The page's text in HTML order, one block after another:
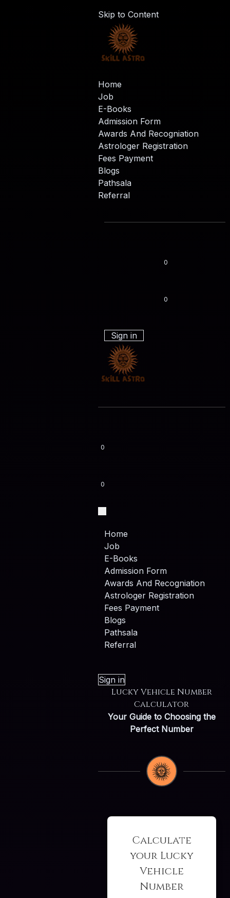
Skip to Content
Home
Job
E-Books
Admission Form
Awards And Recogniation
Astrologer Registration
Fees Payment
Blogs
Pathsala
Referral
0
0
Sign in
0
0
Home
Job
E-Books
Admission Form
Awards And Recogniation
Astrologer Registration
Fees Payment
Blogs
Pathsala
Referral
Sign in
Lucky Vehicle Number
Calculator
Your Guide to Choosing the
Perfect Number
Calculate
your Lucky
Vehicle
Number